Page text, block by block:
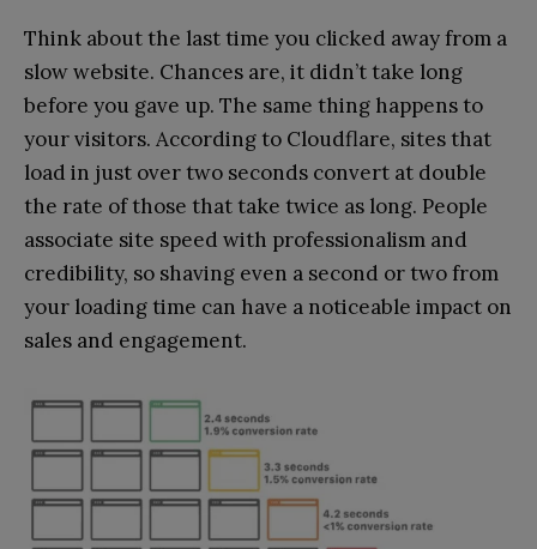
Think about the last time you clicked away from a
slow website. Chances are, it didn’t take long
before you gave up. The same thing happens to
your visitors. According to Cloudflare, sites that
load in just over two seconds convert at double
the rate of those that take twice as long. People
associate site speed with professionalism and
credibility, so shaving even a second or two from
your loading time can have a noticeable impact on
sales and engagement.